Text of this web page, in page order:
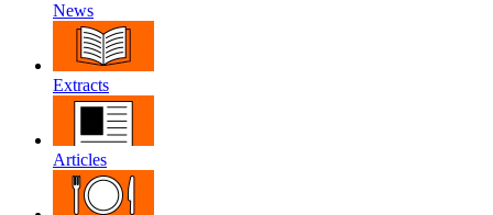
News
Extracts
Articles